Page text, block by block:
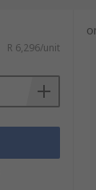
R 6,296/unit